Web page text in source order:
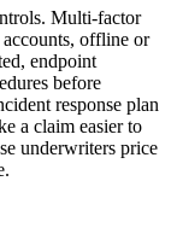
Multi-factor
offline or
endpoint
before
response plan
a claim easier to
underwriters price